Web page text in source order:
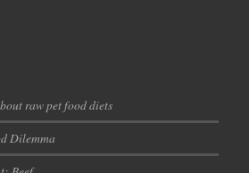
raw pet food diets
Dilemma